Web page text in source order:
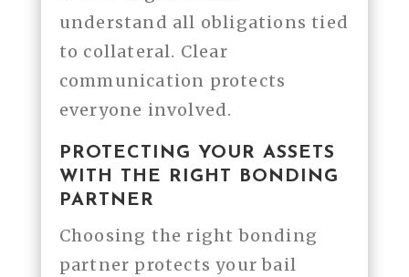
understand all obligations tied
to collateral. Clear
communication protects
everyone involved.
PROTECTING YOUR ASSETS
WITH THE RIGHT BONDING
PARTNER
Choosing the right bonding
partner protects your bail